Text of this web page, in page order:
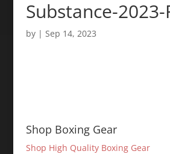
Substance-2023-
by | Sep 14, 2023
Shop Boxing Gear
Shop High Quality Boxing Gear